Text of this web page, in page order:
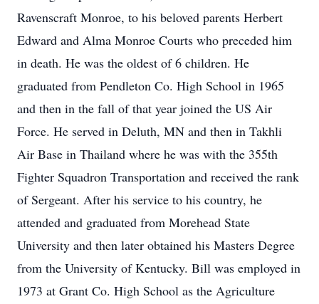
Ravenscraft Monroe, to his beloved parents Herbert
Edward and Alma Monroe Courts who preceded him
in death. He was the oldest of 6 children. He
graduated from Pendleton Co. High School in 1965
and then in the fall of that year joined the US Air
Force. He served in Deluth, MN and then in Takhli
Air Base in Thailand where he was with the 355th
Fighter Squadron Transportation and received the rank
of Sergeant. After his service to his country, he
attended and graduated from Morehead State
University and then later obtained his Masters Degree
from the University of Kentucky. Bill was employed in
1973 at Grant Co. High School as the Agriculture